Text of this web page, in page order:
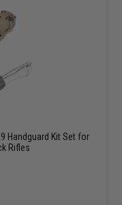
Handguard Kit Set for
Rifles